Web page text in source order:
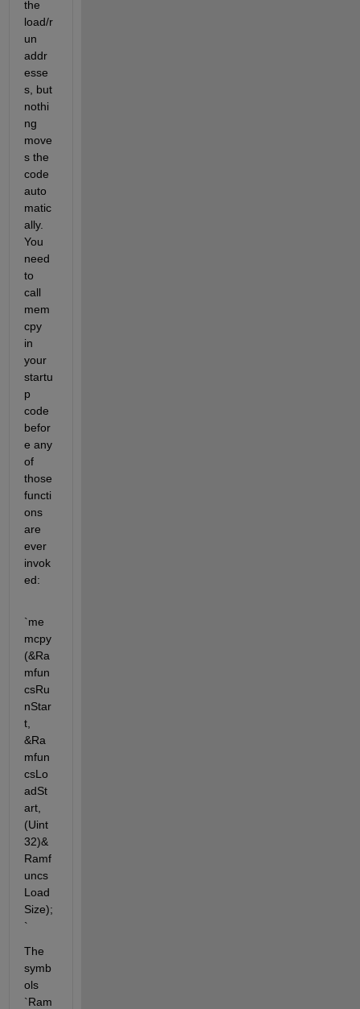
the
load/r
un
addr
esse
s, but
nothi
ng
move
s the
code
auto
matic
ally.
You
need
to
call
mem
cpy
in
your
startu
p
code
befor
e any
of
those
functi
ons
are
ever
invok
ed:
`me
mcpy
(&Ra
mfun
csRu
nStar
t,
&Ra
mfun
csLo
adSt
art,
(Uint
32)&
Ramf
uncs
Load
Size);
`
The
symb
ols
`Ram